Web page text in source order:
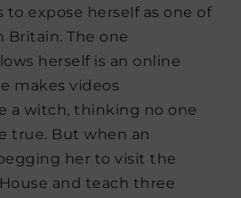
expose herself as one of
The one
herself is an online
makes videos
a witch, thinking no one
true. But when an
her to visit the
and teach three